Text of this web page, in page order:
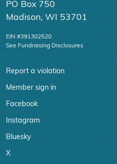
PO Box 750
Madison, WI 53701
EIN #391302520
See Fundraising Disclosures
Report a violation
Member sign in
Facebook
Instagram
Bluesky
X